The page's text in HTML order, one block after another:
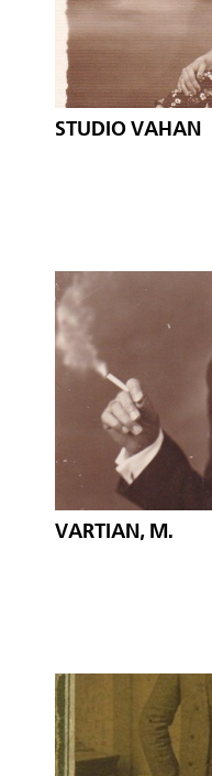
STUDIO VAHAN
VARTIAN, M.